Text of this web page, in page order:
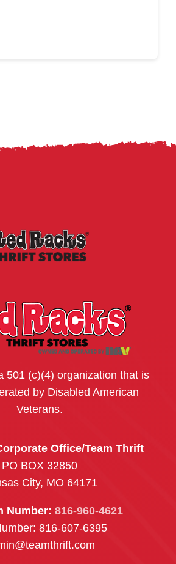
501 (c)(4) organization that is
by Disabled American
Veterans.
Office/Team Thrift
PO BOX 32850
City, MO 64171
Number: 816-960-4621
816-607-6395